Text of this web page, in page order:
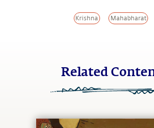
Krishna Mahabharat
Related